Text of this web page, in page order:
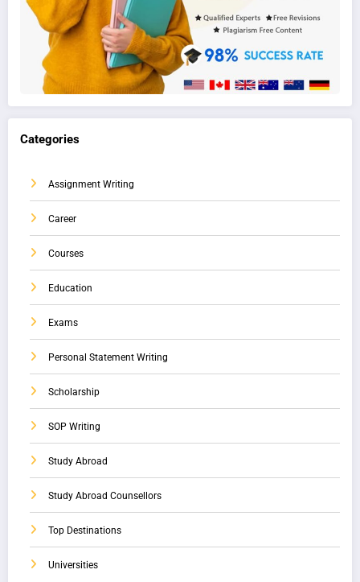
Categories
Assignment Writing
Career
Courses
Education
Exams
Personal Statement Writing
Scholarship
SOP Writing
Study Abroad
Study Abroad Counsellors
Top Destinations
Universities